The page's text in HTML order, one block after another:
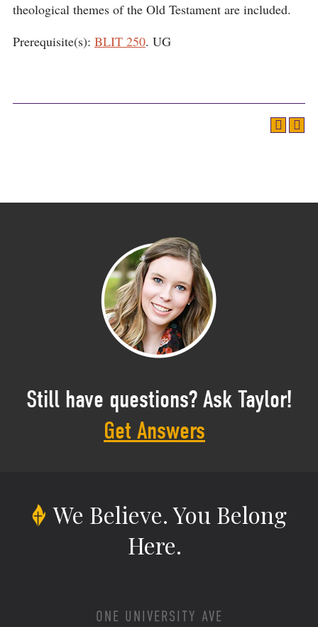
theological themes of the Old Testament are included.
Prerequisite(s): BLIT 250. UG
Still have questions? Ask Taylor!
Get Answers
We Believe.You Belong
Here.
ONE UNIVERSITY AVE